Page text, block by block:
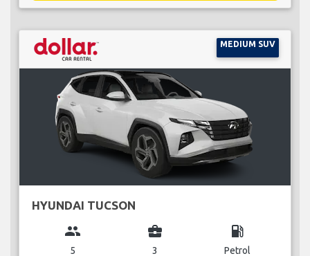
MEDIUM SUV
HYUNDAI TUCSON
group
5
business_center
3
local_gas_station
Petrol